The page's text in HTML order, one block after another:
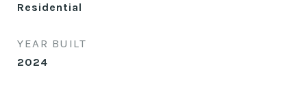
Residential
YEAR BUILT
2024